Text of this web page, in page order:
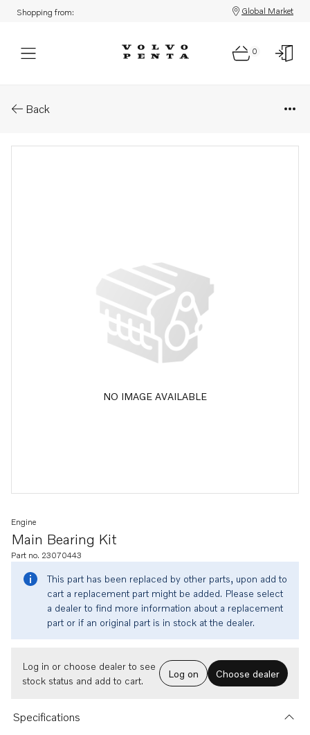
Shopping from: Global Market
0
Back
NO IMAGE AVAILABLE
Main Bearing Kit
Engine
Part no. 23070443
This part has been replaced by other parts, upon add to
cart a replacement part might be added. Please select
a dealer to find more information about a replacement
part or if an original part is in stock at the dealer.
Log in or choose dealer to see
stock status and add to cart.
Log on Choose dealer
Specifications